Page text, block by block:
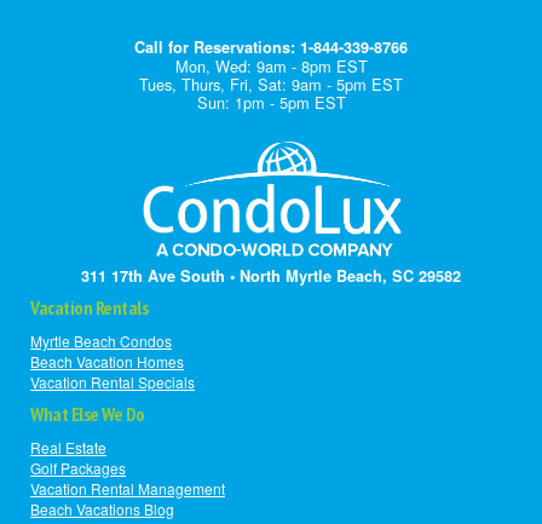
Call for Reservations: 1-844-339-8766
Mon, Wed: 9am - 8pm EST
Tues, Thurs, Fri, Sat: 9am - 5pm EST
Sun: 1pm - 5pm EST
311 17th Ave South • North Myrtle Beach, SC 29582
Vacation Rentals
Myrtle Beach Condos
Beach Vacation Homes
Vacation Rental Specials
What Else We Do
Real Estate
Golf Packages
Vacation Rental Management
Beach Vacations Blog